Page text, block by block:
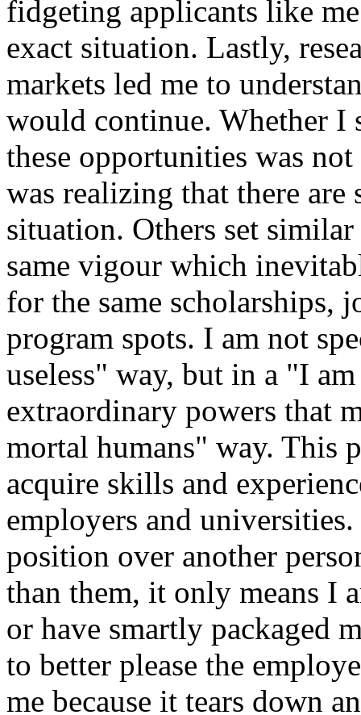
fidgeting applicants like
exact situation. Lastly,
markets led me to
would continue. Whether I
these opportunities was
was realizing that there are
situation. Others set
same vigour which
for the same scholarships,
program spots. I am not
useless" way, but in a "I
extraordinary powers that
mortal humans" way. This
acquire skills and
employers and
position over another
than them, it only means I
or have smartly packaged
to better please the
me because it tears down